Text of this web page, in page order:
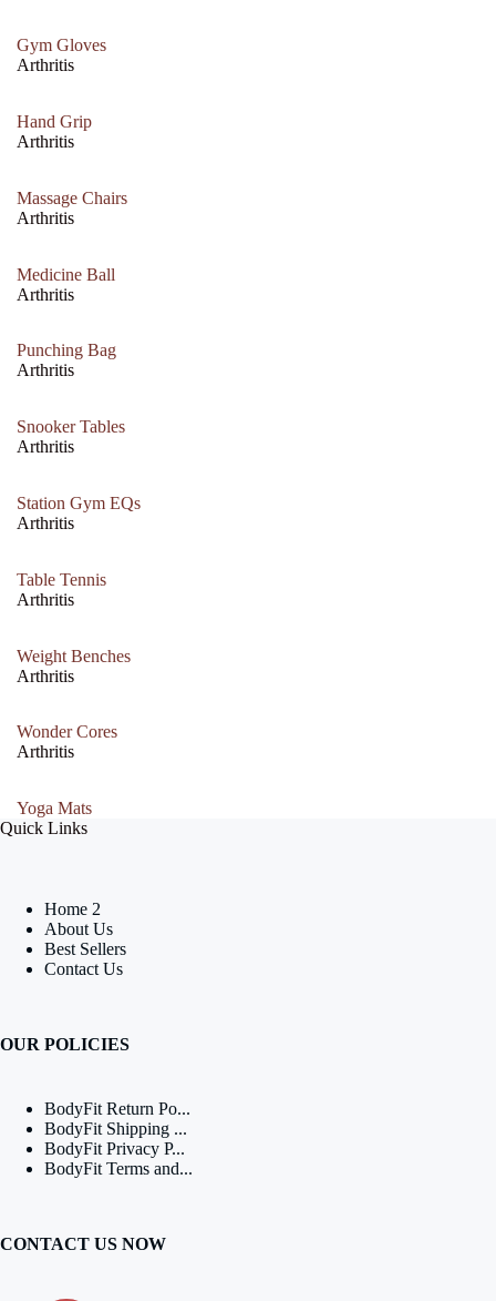
Gym Gloves
Arthritis
Hand Grip
Arthritis
Massage Chairs
Arthritis
Medicine Ball
Arthritis
Punching Bag
Arthritis
Snooker Tables
Arthritis
Station Gym EQs
Arthritis
Table Tennis
Arthritis
Weight Benches
Arthritis
Wonder Cores
Arthritis
Yoga Mats
Quick Links
Home 2
About Us
Best Sellers
Contact Us
OUR POLICIES
BodyFit Return Po...
BodyFit Shipping ...
BodyFit Privacy P...
BodyFit Terms and...
CONTACT US NOW